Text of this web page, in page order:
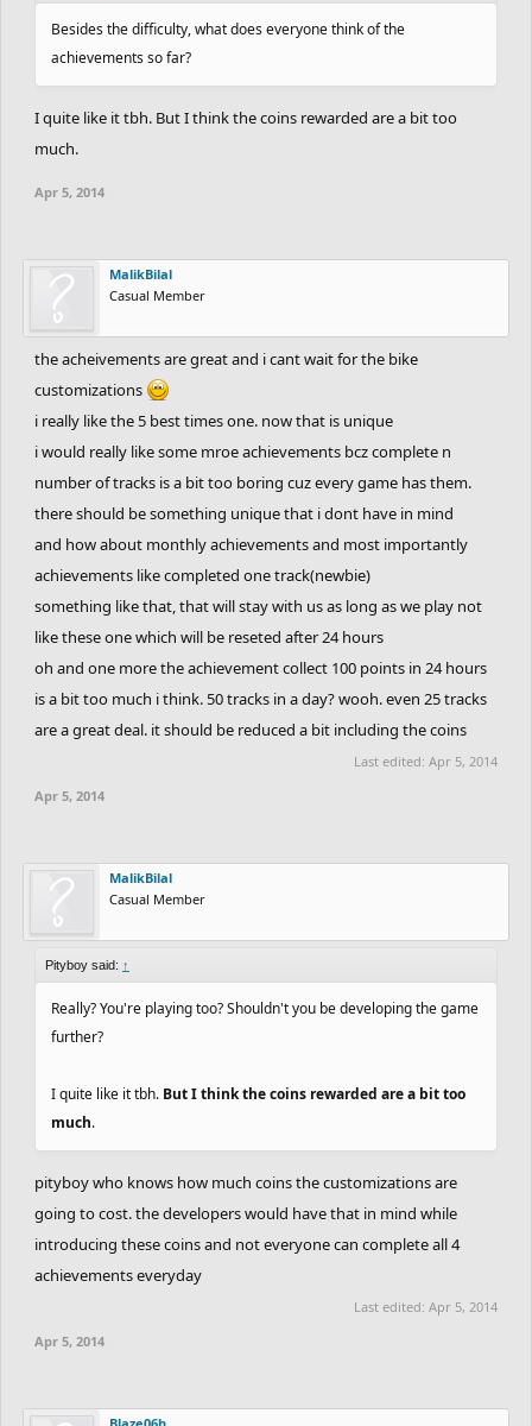
Besides the difficulty, what does everyone think of the
achievements so far?
I quite like it tbh. But I think the coins rewarded are a bit too
much.
Apr 5, 2014
MalikBilal
Casual Member
the acheivements are great and i cant wait for the bike
customizations
i really like the 5 best times one. now that is unique
i would really like some mroe achievements bcz complete n
number of tracks is a bit too boring cuz every game has them.
there should be something unique that i dont have in mind
and how about monthly achievements and most importantly
achievements like completed one track(newbie)
something like that, that will stay with us as long as we play not
like these one which will be reseted after 24 hours
oh and one more the achievement collect 100 points in 24 hours
is a bit too much i think. 50 tracks in a day? wooh. even 25 tracks
are a great deal. it should be reduced a bit including the coins
Last edited: Apr 5, 2014
Apr 5, 2014
MalikBilal
Casual Member
Pityboy said: ↑
Really? You're playing too? Shouldn't you be developing the game
further?
I quite like it tbh. But I think the coins rewarded are a bit too
much.
pityboy who knows how much coins the customizations are
going to cost. the developers would have that in mind while
introducing these coins and not everyone can complete all 4
achievements everyday
Last edited: Apr 5, 2014
Apr 5, 2014